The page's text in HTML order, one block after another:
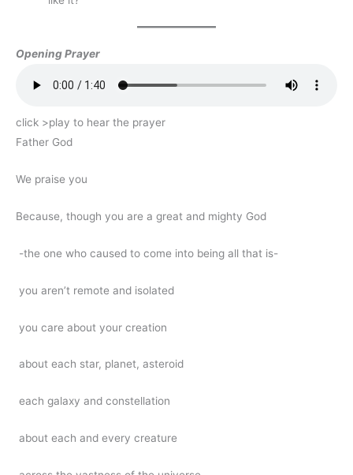
Opening Prayer
click >play to hear the prayer
Father God
We praise you
Because, though you are a great and mighty God
-the one who caused to come into being all that is-
you aren’t remote and isolated
you care about your creation
about each star, planet, asteroid
each galaxy and constellation
about each and every creature